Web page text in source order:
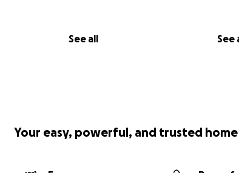
See all See
Your easy, powerful, and trusted